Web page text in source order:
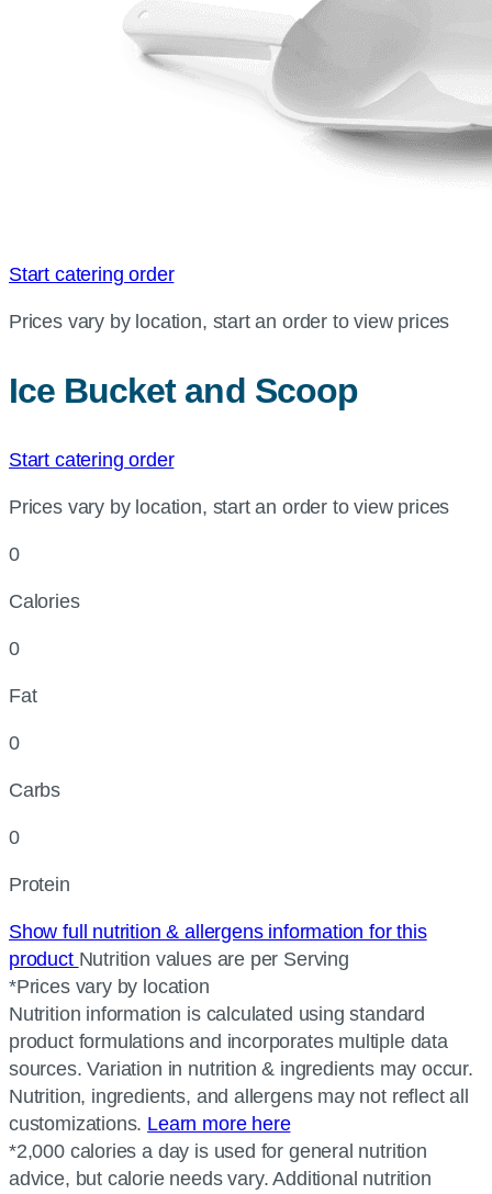
Start catering order
Prices vary by location, start an order to view prices
Ice Bucket and Scoop
Start catering order
Prices vary by location, start an order to view prices
0
Calories
0
Fat
0
Carbs
0
Protein
Show full nutrition & allergens information for this
product Nutrition values are per Serving
*Prices vary by location
Nutrition information is calculated using standard
product formulations and incorporates multiple data
sources. Variation in nutrition & ingredients may occur.
Nutrition, ingredients, and allergens may not reflect all
customizations. Learn more here
*2,000 calories a day is used for general nutrition
advice, but calorie needs vary. Additional nutrition